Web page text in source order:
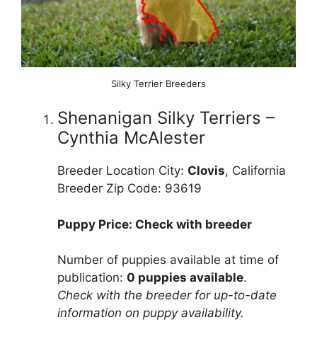
Silky Terrier Breeders
Shenanigan Silky Terriers –
Cynthia McAlester
Breeder Location City: Clovis, California
Breeder Zip Code: 93619
Puppy Price: Check with breeder
Number of puppies available at time of
publication: 0 puppies available.
Check with the breeder for up-to-date
information on puppy availability.